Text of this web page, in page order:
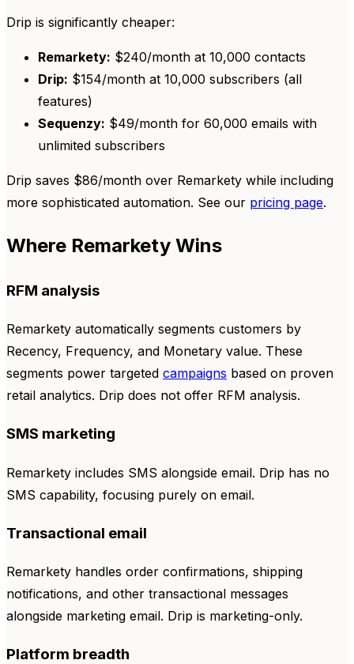
Drip is significantly cheaper:
Remarkety: $240/month at 10,000 contacts
Drip: $154/month at 10,000 subscribers (all
features)
Sequenzy: $49/month for 60,000 emails with
unlimited subscribers
Drip saves $86/month over Remarkety while including
more sophisticated automation. See our pricing page.
Where Remarkety Wins
RFM analysis
Remarkety automatically segments customers by
Recency, Frequency, and Monetary value. These
segments power targeted campaigns based on proven
retail analytics. Drip does not offer RFM analysis.
SMS marketing
Remarkety includes SMS alongside email. Drip has no
SMS capability, focusing purely on email.
Transactional email
Remarkety handles order confirmations, shipping
notifications, and other transactional messages
alongside marketing email. Drip is marketing-only.
Platform breadth